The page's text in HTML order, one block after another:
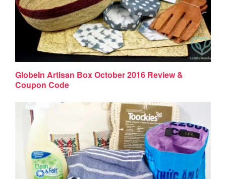
GlobeIn Artisan Box October 2016 Review &
Coupon Code